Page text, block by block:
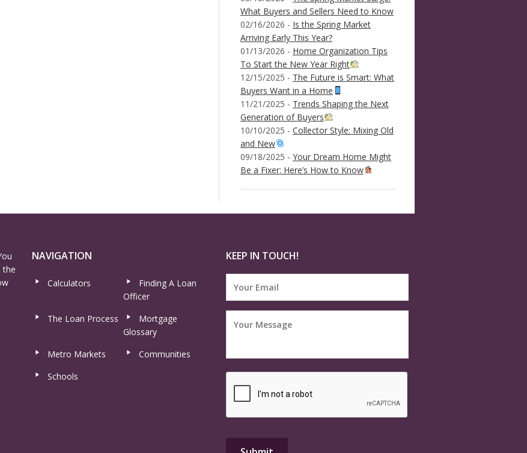
What Buyers and Sellers Need to Know
02/16/2026 - Is the Spring Market
Arriving Early This Year?
01/13/2026 - Home Organization Tips
To Start the New Year Right
12/15/2025 - The Future is Smart: What
Buyers Want in a Home
11/21/2025 - Trends Shaping the Next
Generation of Buyers
10/10/2025 - Collector Style: Mixing Old
and New
09/18/2025 - Your Dream Home Might
Be a Fixer: Here’s How to Know
the
NAVIGATION
Calculators
Finding A Loan
Officer
The Loan Process
Mortgage
Glossary
Metro Markets
Communities
Schools
KEEP IN TOUCH!